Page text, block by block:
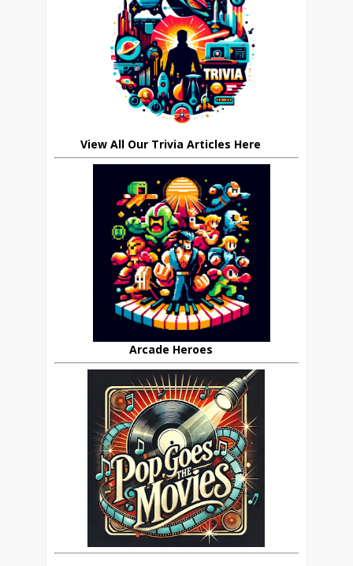
View All Our Trivia Articles Here
Arcade Heroes